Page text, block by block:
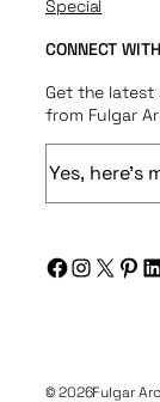
Special
CONNECT
Get the latest
from Fulgar
m
l
q
Facebook InstagramX Pinterest LinkedIn
© 2026Fulgar